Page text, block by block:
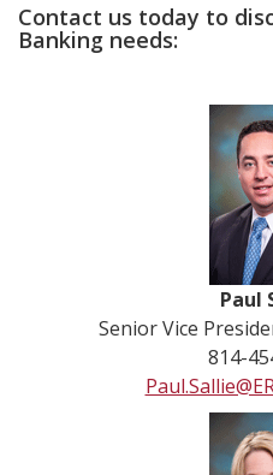
Contact us today to
Banking needs:
Paul
Senior Vice
814-